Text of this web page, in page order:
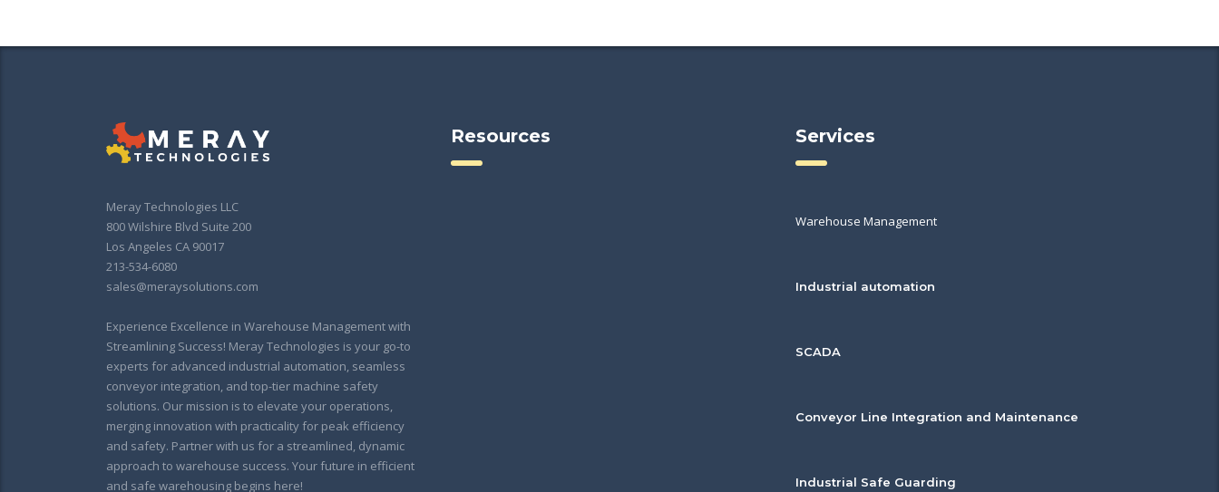
Meray Technologies LLC
800 Wilshire Blvd Suite 200
Los Angeles CA 90017
213-534-6080
sales@meraysolutions.com
Experience Excellence in Warehouse Management with
Streamlining Success! Meray Technologies is your go-to
experts for advanced industrial automation, seamless
conveyor integration, and top-tier machine safety
solutions. Our mission is to elevate your operations,
merging innovation with practicality for peak efficiency
and safety. Partner with us for a streamlined, dynamic
approach to warehouse success. Your future in efficient
and safe warehousing begins here!
Resources Services
Warehouse Management
Industrial automation
SCADA
Conveyor Line Integration and Maintenance
Industrial Safe Guarding